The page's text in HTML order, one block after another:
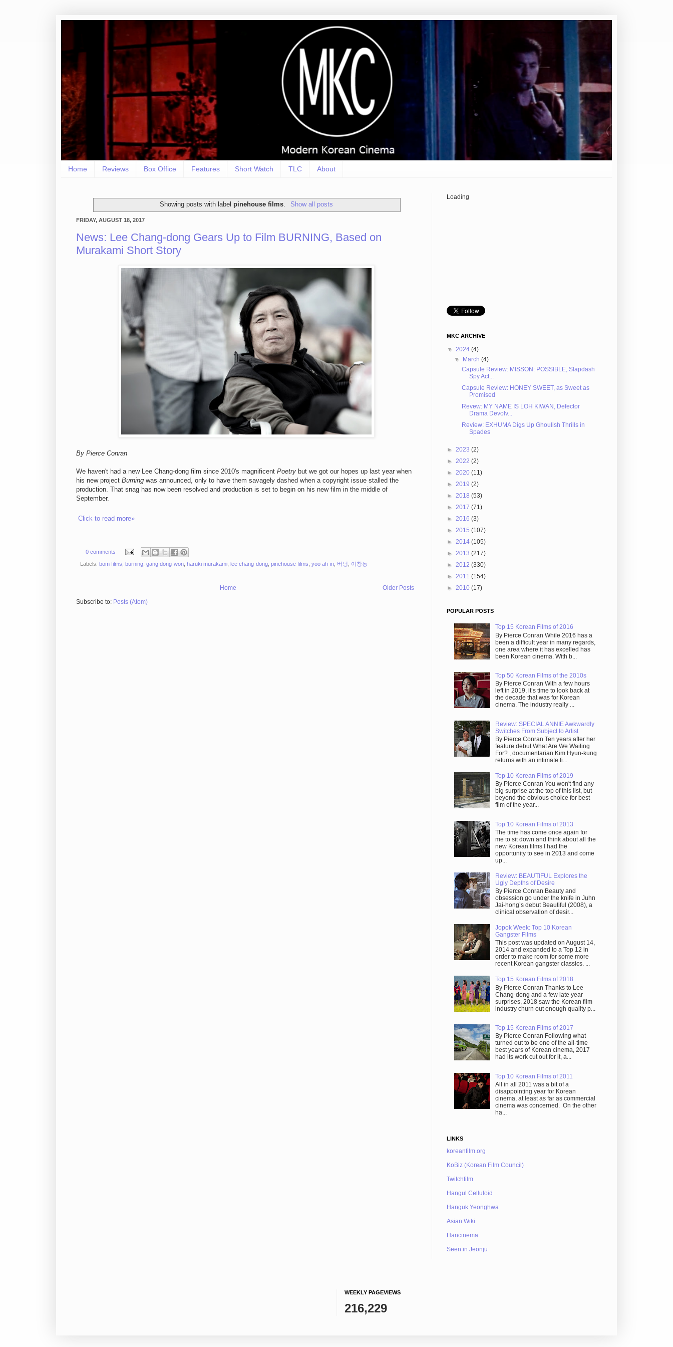
Home Reviews Box Office Features Short Watch TLC About
Showing posts with label pinehouse films Show all posts
FRIDAY, AUGUST 18, 2017
News: Lee Chang-dong Gears Up to Film BURNING, Based on
Murakami Short Story
By Pierce Conran
We haven't had a new Lee Chang-dong film since 2010's magnificent Poetry but we got our hopes up last year when
his new project Burning was announced, only to have them savagely dashed when a copyright issue stalled the
production. That snag has now been resolved and production is set to begin on his new film in the middle of
September.
Click to read more»
0 comments
Labels: bom films burning gang dong-won haruki murakami lee chang-dong pinehouse films yoo ah-in 버닝 이창동
Older Posts
Home
Subscribe to: Posts (Atom)
Loading
MKC ARCHIVE
▼ 2024 (4)
▼ March(4)
Capsule Review: MISSON: POSSIBLE, Slapdash
Spy Act...
Capsule Review: HONEY SWEET, as Sweet as
Promised
Revew: MY NAME IS LOH KIWAN, Defector
Drama Devolv...
Review: EXHUMA Digs Up Ghoulish Thrills in
Spades
► 2023 (2)
► 2022 (2)
► 2020 (11)
► 2019 (2)
► 2018 (53)
► 2017 (71)
► 2016 (3)
► 2015 (107)
► 2014 (105)
► 2013 (217)
► 2012 (330)
► 2011 (154)
► 2010 (17)
POPULAR POSTS
Top 15 Korean Films of 2016
By Pierce Conran While 2016 has a
been a difficult year in many regards,
one area where it has excelled has
been Korean cinema. With b...
Top 50 Korean Films of the 2010s
By Pierce Conran With a few hours
left in 2019, it’s time to look back at
the decade that was for Korean
cinema. The industry really ...
Review: SPECIAL ANNIE Awkwardly
Switches From Subject to Artist
By Pierce Conran Ten years after her
feature debut What Are We Waiting
For? , documentarian Kim Hyun-kung
returns with an intimate fi...
Top 10 Korean Films of 2019
By Pierce Conran You won't find any
big surprise at the top of this list, but
beyond the obvious choice for best
film of the year...
Top 10 Korean Films of 2013
The time has come once again for
me to sit down and think about all the
new Korean films I had the
opportunity to see in 2013 and come
up...
Review: BEAUTIFUL Explores the
Ugly Depths of Desire
By Pierce Conran Beauty and
obsession go under the knife in Juhn
Jai-hong’s debut Beautiful (2008), a
clinical observation of desir...
Jopok Week: Top 10 Korean
Gangster Films
This post was updated on August 14,
2014 and expanded to a Top 12 in
order to make room for some more
recent Korean gangster classics. ...
Top 15 Korean Films of 2018
By Pierce Conran Thanks to Lee
Chang-dong and a few late year
surprises, 2018 saw the Korean film
industry churn out enough quality p...
Top 15 Korean Films of 2017
By Pierce Conran Following what
turned out to be one of the all-time
best years of Korean cinema, 2017
had its work cut out for it, a...
Top 10 Korean Films of 2011
All in all 2011 was a bit of a
disappointing year for Korean
cinema, at least as far as commercial
cinema was concerned. On the other
ha...
LINKS
koreanfilm.org
KoBiz (Korean Film Council)
Twitchfilm
Hangul Celluloid
Hanguk Yeonghwa
Asian Wiki
Hancinema
Seen in Jeonju
WEEKLY PAGEVIEWS
216,229